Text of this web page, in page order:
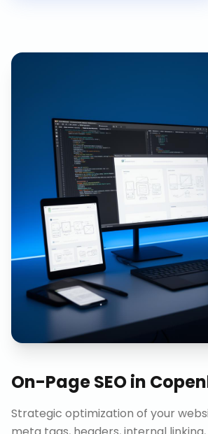
On-Page SEOin
Strategic optimization of your